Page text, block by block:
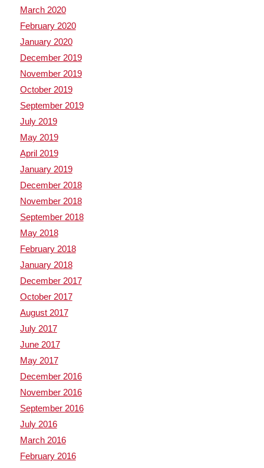
March 2020
February 2020
January 2020
December 2019
November 2019
October 2019
September 2019
July 2019
May 2019
April 2019
January 2019
December 2018
November 2018
September 2018
May 2018
February 2018
January 2018
December 2017
October 2017
August 2017
July 2017
June 2017
May 2017
December 2016
November 2016
September 2016
July 2016
March 2016
February 2016